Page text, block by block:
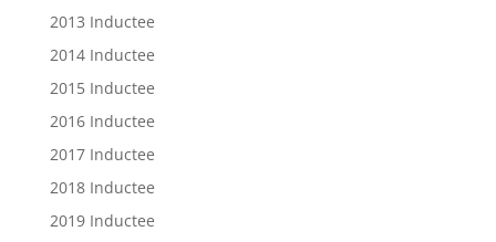
2013 Inductee
2014 Inductee
2015 Inductee
2016 Inductee
2017 Inductee
2018 Inductee
2019 Inductee